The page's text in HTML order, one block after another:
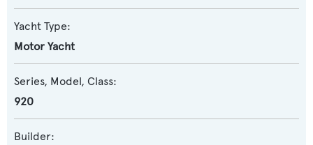
Yacht Type:
Motor Yacht
Series, Model, Class:
920
Builder: